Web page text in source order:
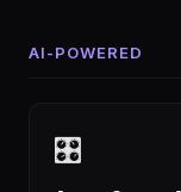
AI-POWERED
🎛